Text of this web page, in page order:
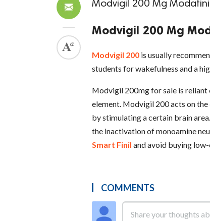
Modvigil 200 Mg
Modvigil 200 Mg
Modvigil 200 is usually
students for wakefulness and a
Modvigil 200mg for sale is reliant
element. Modvigil 200 acts on
by stimulating a certain brain
the inactivation of monoamine
Smart Finil and avoid buying
COMMENTS